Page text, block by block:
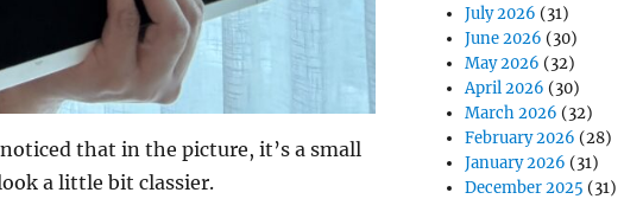
that in the picture, it’s a small
a little bit classier.
July 2026 (31)
June 2026 (30)
May 2026 (32)
April 2026 (30)
March 2026 (32)
February 2026 (28)
January 2026 (31)
December 2025 (31)